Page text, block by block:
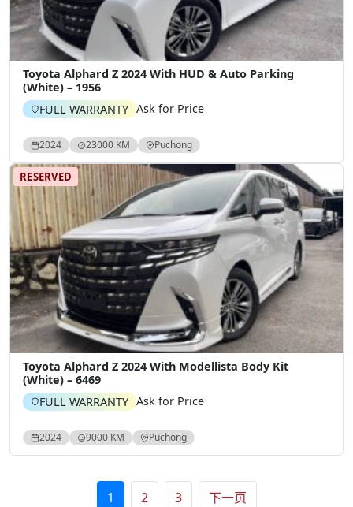
Toyota Alphard Z 2024 With HUD & Auto Parking
(White) – 1956
FULL WARRANTY Ask for Price
2024 23000 KM Puchong
RESERVED
Toyota Alphard Z 2024 With Modellista Body Kit
(White) – 6469
FULL WARRANTY Ask for Price
2024 9000 KM Puchong
文章分页
1 2 3 下一页